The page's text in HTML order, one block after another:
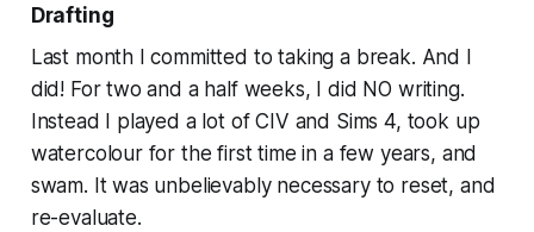
Drafting
Last month I committed to taking a break. And I
did! For two and a half weeks, I did NO writing.
Instead I played a lot of CIV and Sims 4, took up
watercolour for the first time in a few years, and
swam. It was unbelievably necessary to reset, and
re-evaluate.